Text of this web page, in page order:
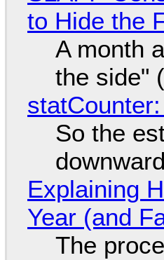
to Hide the
A month
the side"
So the
Explaining
Year (and
The